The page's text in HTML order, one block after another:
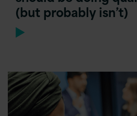
(but probably isn’t)